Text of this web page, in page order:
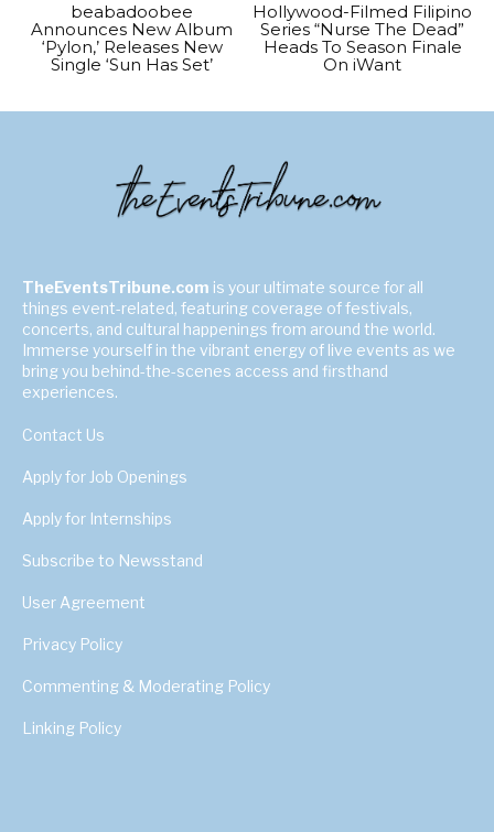
beabadoobee
Announces New Album
‘Pylon,’ Releases New
Single ‘Sun Has Set’
Hollywood-Filmed Filipino
Series “Nurse The Dead”
Heads To Season Finale
On iWant
TheEventsTribune.com is your ultimate source for all
things event-related, featuring coverage of festivals,
concerts, and cultural happenings from around the world.
Immerse yourself in the vibrant energy of live events as we
bring you behind-the-scenes access and firsthand
experiences.
Contact Us
Apply for Job Openings
Apply for Internships
Subscribe to Newsstand
User Agreement
Privacy Policy
Commenting & Moderating Policy
Linking Policy